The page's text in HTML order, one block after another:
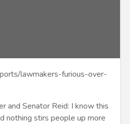
lawmakers-furious-over-
and Senator Reid: I know this
nothing stirs people up more